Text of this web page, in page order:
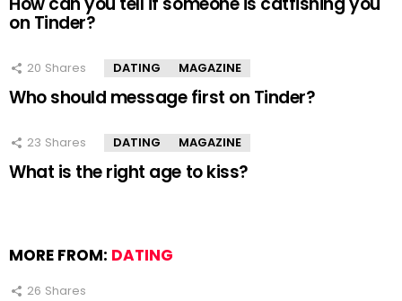
on Tinder?
20 Shares DATING MAGAZINE
Who should message first on Tinder?
23 Shares DATING MAGAZINE
What is the right age to kiss?
MORE FROM: DATING
26 Shares